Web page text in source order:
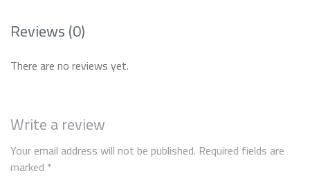
Reviews (0)
There are no reviews yet.
Write a review
Your email address will not be published. Required fields are
marked *